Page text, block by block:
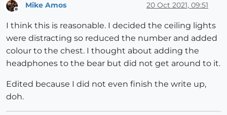
Mike Amos 20 Oct 2021, 09:51
I think this is reasonable. I decided the ceiling lights
were distracting so reduced the number and added
colour to the chest. I thought about adding the
headphones to the bear but did not get around to it.
Edited because I did not even finish the write up,
doh.